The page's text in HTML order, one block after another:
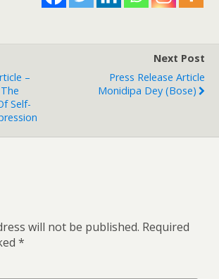
–
Self-
Next Post
Press Release Article
Monidipa Dey (Bose)
will not be published. Required
*